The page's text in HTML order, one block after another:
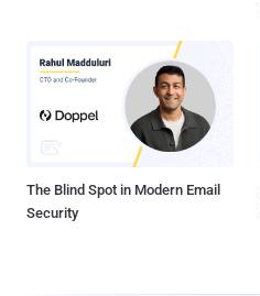
The Blind Spot in Modern Email
Security